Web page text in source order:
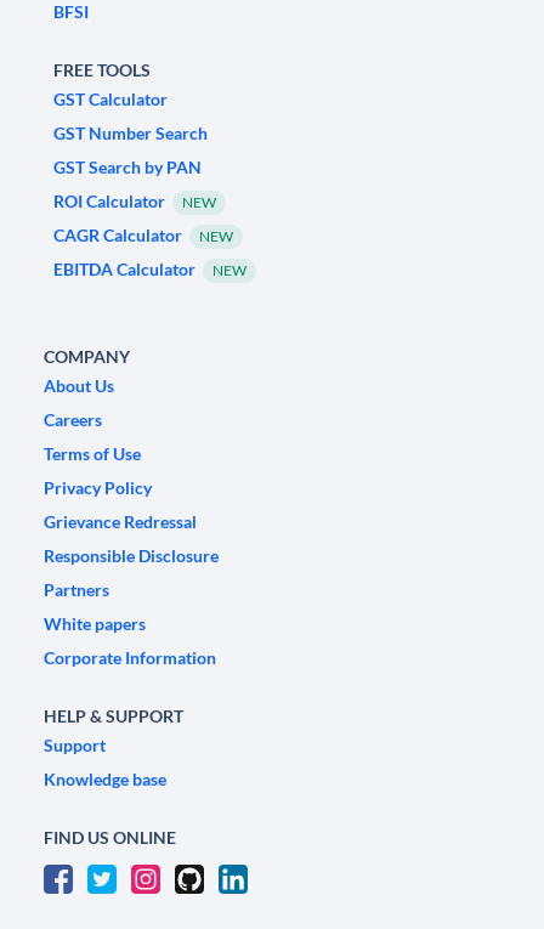
BFSI
FREE TOOLS
GST Calculator
GST Number Search
GST Search by PAN
ROI Calculator
NEW
CAGR Calculator NEW
EBITDA Calculator NEW
COMPANY
About Us
Careers
Terms of Use
Privacy Policy
Grievance Redressal
Responsible Disclosure
Partners
White papers
Corporate Information
HELP & SUPPORT
Support
Knowledge base
FIND US ONLINE